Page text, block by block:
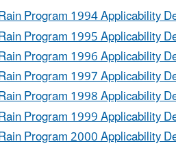
Program 1994 Applicability
Program 1995 Applicability
Program 1996 Applicability
Program 1997 Applicability
Program 1998 Applicability
Program 1999 Applicability
Program 2000 Applicability